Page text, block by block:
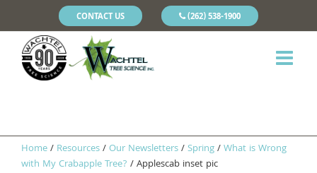
CONTACT US (262) 538-1900
Home/ Resources/Our Newsletters/Spring/What is Wrong
with My Crabapple Tree? /Applescab inset pic